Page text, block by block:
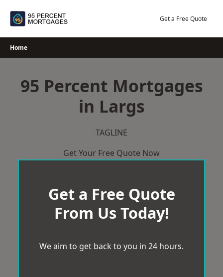
Get a Free Quote
Home
95 Percent Mortgages
in Largs
TAGLINE
Get Your Free Quote Now
Get a Free Quote
From Us Today!
We aim to get back to you in 24 hours.